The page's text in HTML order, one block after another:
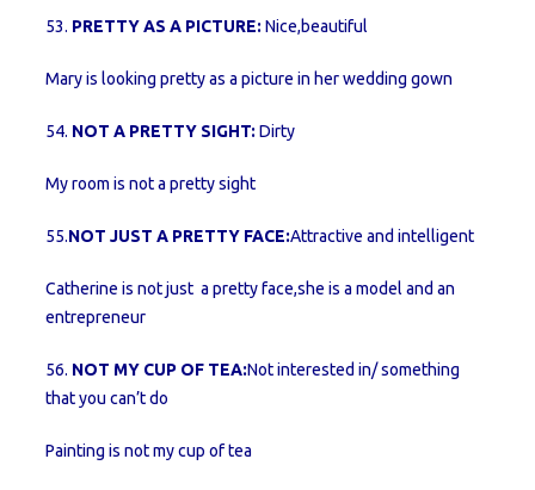
53. PRETTY AS A PICTURE: Nice,beautiful
Mary is looking pretty as a picture in her wedding gown
54. NOT A PRETTY SIGHT: Dirty
My room is not a pretty sight
55.NOT JUST A PRETTY FACE:Attractive and intelligent
Catherine is not just a pretty face,she is a model and an
entrepreneur
56. NOT MY CUP OF TEA:Not interested in/ something
that you can’t do
Painting is not my cup of tea